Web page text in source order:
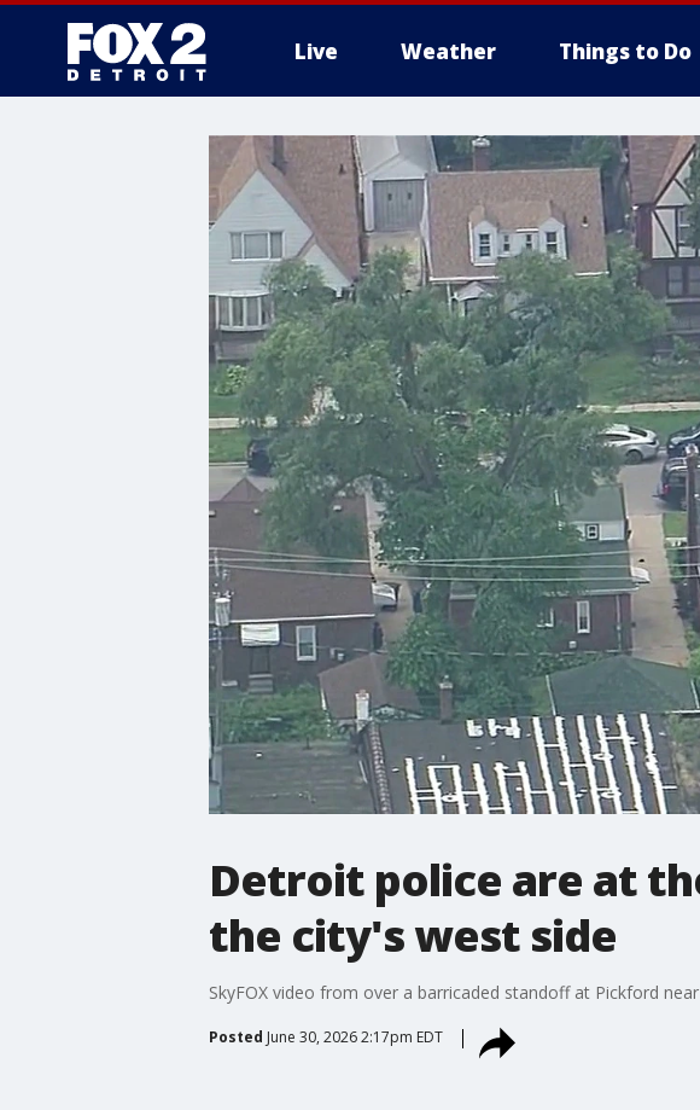
Live Weather Things to Do
More
Detroit police are at
the city's west side
SkyFOX video from over a barricaded standoff at Pickford
Posted June 30, 2026 2:17pm EDT